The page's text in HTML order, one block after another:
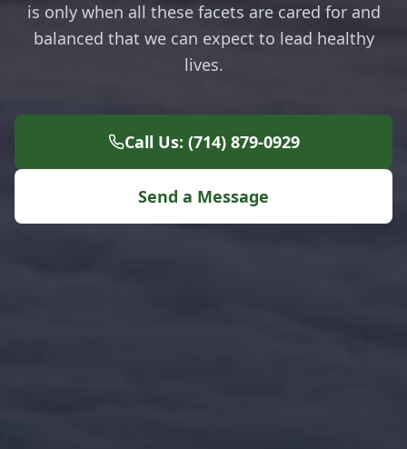
is only when all these facets are cared for and
balanced that we can expect to lead healthy
lives.
Call Us: (714) 879-0929
Send a Message